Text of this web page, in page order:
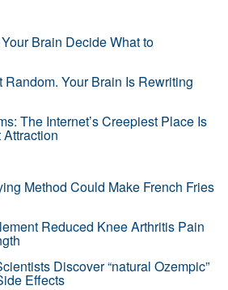
Brain Decide What to
Random. Your Brain Is Rewriting
The Internet’s Creepiest Place Is
Method Could Make French Fries
Reduced Knee Arthritis Pain
Discover “natural Ozempic”
Effects